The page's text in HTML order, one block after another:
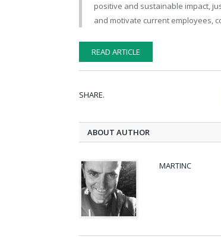
positive and sustainable impact,
and motivate current employees,
READ ARTICLE
SHARE.
ABOUT AUTHOR
MARTINC